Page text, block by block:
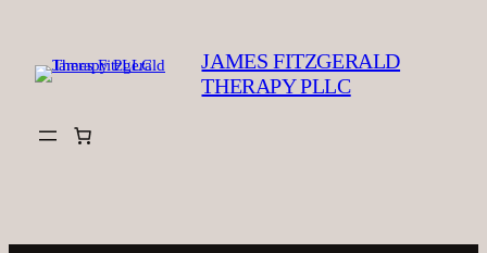
content
JAMES FITZGERALD
THERAPY PLLC